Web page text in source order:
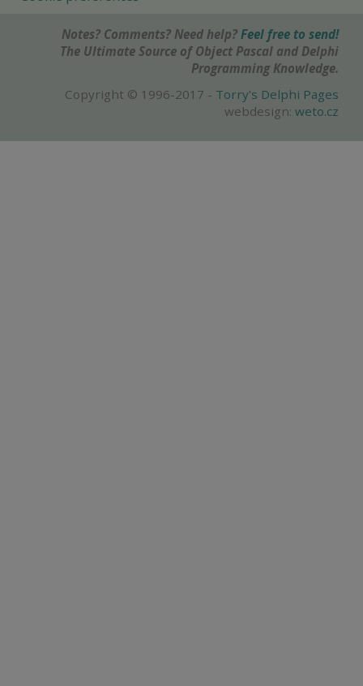
Notes? Comments? Need help? Feel free to send!
The Ultimate Source of Object Pascal and Delphi
Programming Knowledge.
Copyright © 1996-2017 - Torry's Delphi Pages
webdesign: weto.cz